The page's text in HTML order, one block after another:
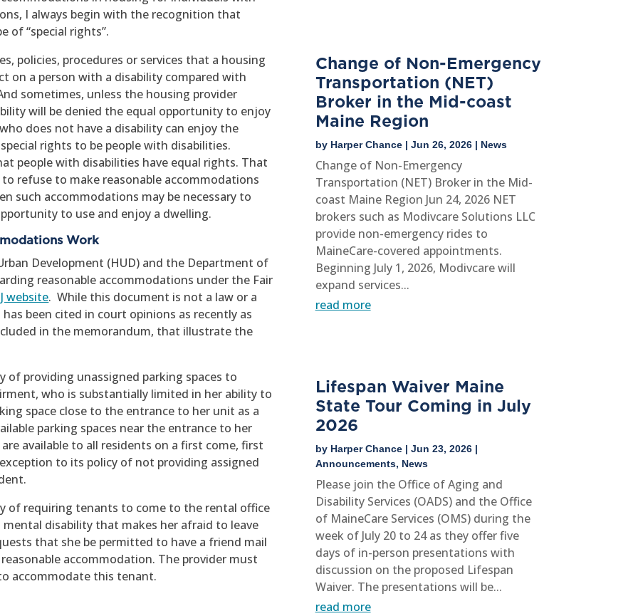
I always begin with the recognition that
of “special rights”.
policies, procedures or services that a housing
on a person with a disability compared with
sometimes, unless the housing provider
will be denied the equal opportunity to enjoy
does not have a disability can enjoy the
rights to be people with disabilities.
people with disabilities have equal rights. That
refuse to make reasonable accommodations
such accommodations may be necessary to
to use and enjoy a dwelling.
Work
Development (HUD) and the Department of
reasonable accommodations under the Fair
website. While this document is not a law or a
been cited in court opinions as recently as
in the memorandum, that illustrate the
of providing unassigned parking spaces to
who is substantially limited in her ability to
space close to the entrance to her unit as a
parking spaces near the entrance to her
available to all residents on a first come, first
to its policy of not providing assigned
of requiring tenants to come to the rental office
disability that makes her afraid to leave
that she be permitted to have a friend mail
accommodation. The provider must
accommodate this tenant.
Change of Non-Emergency
Transportation (NET)
Broker in the Mid-coast
Maine Region
by Harper Chance| Jun 26, 2026| News
Change of Non-Emergency
Transportation (NET) Broker in the Mid-
coast Maine Region Jun 24, 2026 NET
brokers such as Modivcare Solutions LLC
provide non-emergency rides to
MaineCare-covered appointments.
Beginning July 1, 2026, Modivcare will
expand services...
read more
Lifespan Waiver Maine
State Tour Coming in July
2026
by Harper Chance| Jun 23, 2026|
Announcements, News
Please join the Office of Aging and
Disability Services (OADS) and the Office
of MaineCare Services (OMS) during the
week of July 20 to 24 as they offer five
days of in-person presentations with
discussion on the proposed Lifespan
Waiver. The presentations will be...
read more